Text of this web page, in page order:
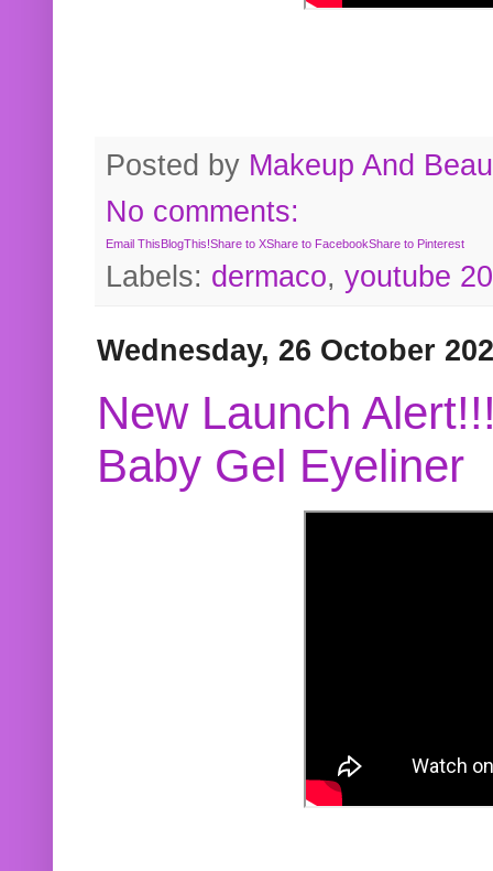
Posted by Makeup And
No comments:
Email ThisBlogThis!Share to XShare to FacebookShare to Pinterest
Labels: dermaco, youtube
Wednesday, 26 October
New Launch
Baby Gel Eyeliner